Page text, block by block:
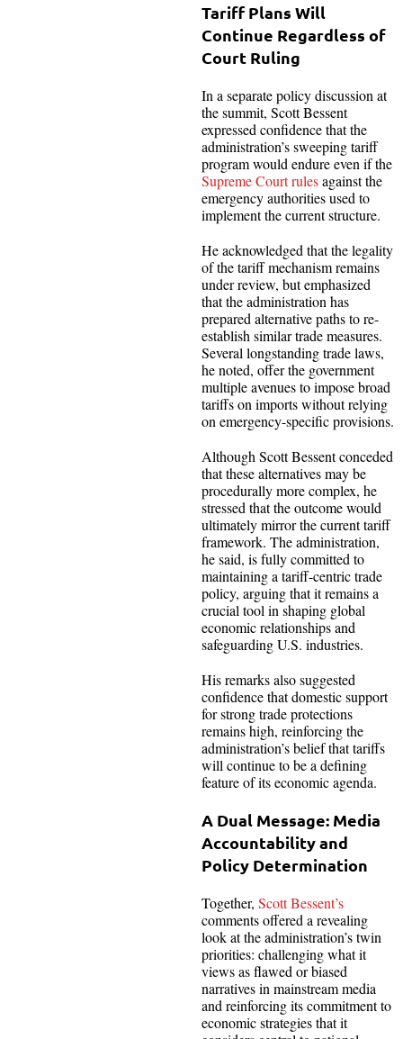
Tariff Plans Will
Continue Regardless of
Court Ruling
In a separate policy discussion at
the summit, Scott Bessent
expressed confidence that the
administration’s sweeping tariff
program would endure even if the
Supreme Court rulesagainst the
emergency authorities used to
implement the current structure.
He acknowledged that the legality
of the tariff mechanism remains
under review, but emphasized
that the administration has
prepared alternative paths to re-
establish similar trade measures.
Several longstanding trade laws,
he noted, offer the government
multiple avenues to impose broad
tariffs on imports without relying
on emergency-specific provisions.
Although Scott Bessent conceded
that these alternatives may be
procedurally more complex, he
stressed that the outcome would
ultimately mirror the current tariff
framework. The administration,
he said, is fully committed to
maintaining a tariff-centric trade
policy, arguing that it remains a
crucial tool in shaping global
economic relationships and
safeguarding U.S. industries.
His remarks also suggested
confidence that domestic support
for strong trade protections
remains high, reinforcing the
administration’s belief that tariffs
will continue to be a defining
feature of its economic agenda.
A Dual Message: Media
Accountability and
Policy Determination
Together, Scott Bessent’s
comments offered a revealing
look at the administration’s twin
priorities: challenging what it
views as flawed or biased
narratives in mainstream media
and reinforcing its commitment to
economic strategies that it